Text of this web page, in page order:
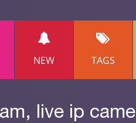
NEW TAGS
live ip